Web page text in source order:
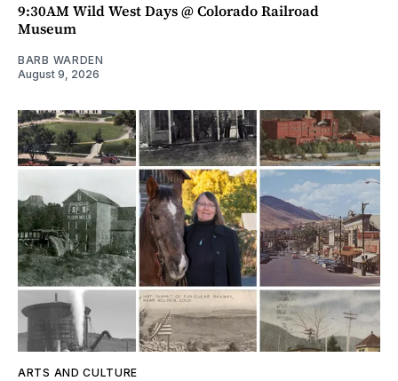
9:30AM Wild West Days @ Colorado Railroad
Museum
BARB WARDEN
August 9, 2026
ARTS AND CULTURE